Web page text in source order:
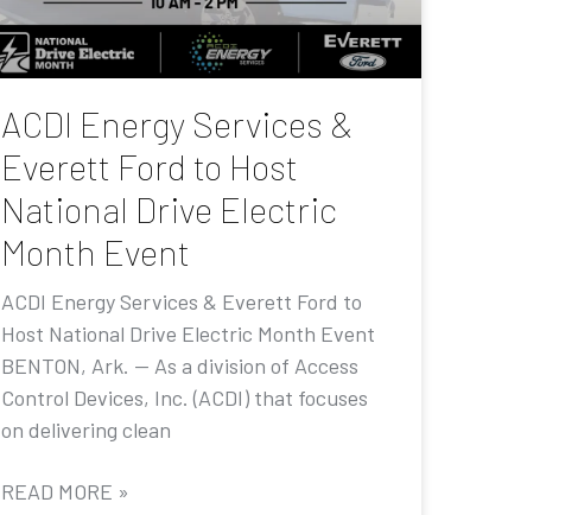
ACDI Energy Services &
Everett Ford to Host
National Drive Electric
Month Event
ACDI Energy Services & Everett Ford to
Host National Drive Electric Month Event
BENTON, Ark. — As a division of Access
Control Devices, Inc. (ACDI) that focuses
on delivering clean
READ MORE »